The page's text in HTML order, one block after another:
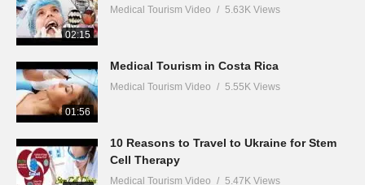
02:15
Medical Tourism Video 5.63K Views
01:56
Medical Tourism in Costa Rica
Medical Tourism Video 5.55K Views
10 Reasons to Travel to Ukraine for Stem
Cell Therapy
Medical Tourism Video 5.47K Views